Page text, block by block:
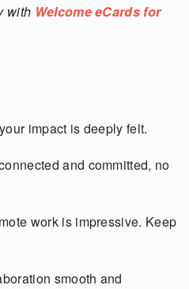
with Welcome eCards for
impact is deeply felt.
and committed, no
work is impressive. Keep
smooth and